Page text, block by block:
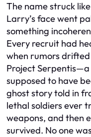
The name struck
Larry’s face went
something
Every recruit had
when rumors drifted
Project
supposed to have
ghost story told in
lethal soldiers ever
weapons, and then
survived. No one